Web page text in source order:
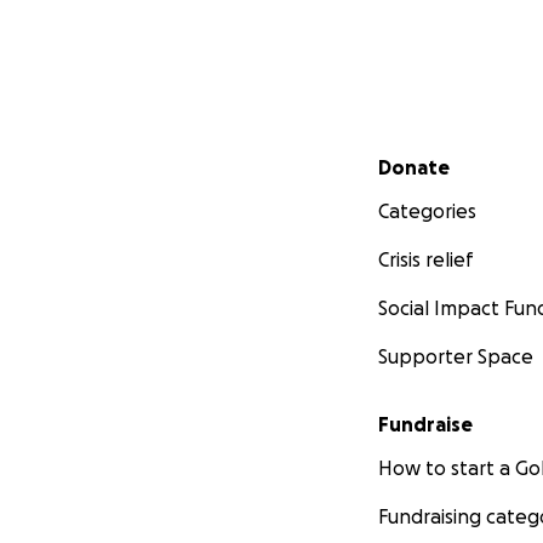
Secondary menu
Donate
Categories
Crisis relief
Social Impact
Supporter Space
Fundraise
How to start a
Fundraising